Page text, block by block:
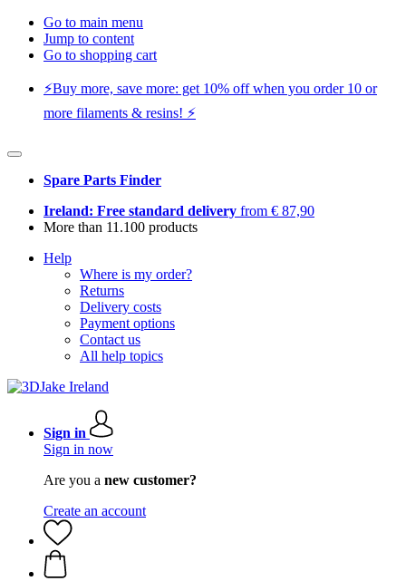
Go to main menu
Jump to content
Go to shopping cart
⚡️Buy more, save more: get 10% off when you order 10 or
more filaments & resins! ⚡️
Spare Parts Finder
Ireland: Free standard delivery from € 87,90
More than 11.100 products
Help
Where is my order?
Returns
Delivery costs
Payment options
Contact us
All help topics
Sign in
Sign in now
Are you a new customer?
Create an account